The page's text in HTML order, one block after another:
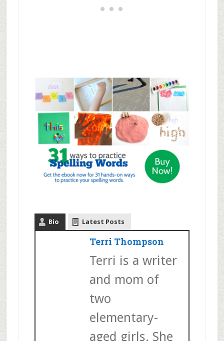
Bio Latest Posts
Terri Thompson
Terri is a writer
and mom of
two
elementary-
aged girls. She